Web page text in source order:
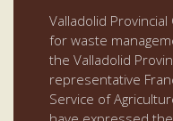
Valladolid
for waste
the Valladolid
representative
Service of